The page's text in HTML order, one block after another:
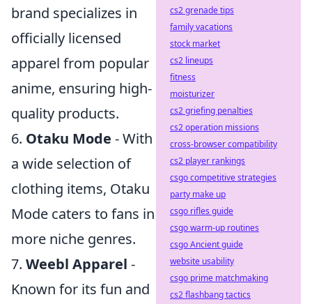
brand specializes in
officially licensed
apparel from popular
anime, ensuring high-
quality products.
6. Otaku Mode - With
a wide selection of
clothing items, Otaku
Mode caters to fans in
more niche genres.
7. Weebl Apparel -
Known for its fun and
cs2 grenade tips
family vacations
stock market
cs2 lineups
fitness
moisturizer
cs2 griefing penalties
cs2 operation missions
cross-browser compatibility
cs2 player rankings
csgo competitive strategies
party make up
csgo rifles guide
csgo warm-up routines
csgo Ancient guide
website usability
csgo prime matchmaking
cs2 flashbang tactics